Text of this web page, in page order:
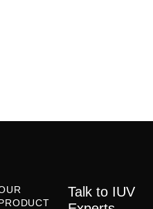
Talk to IUV